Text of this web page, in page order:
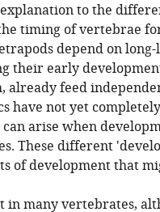
explanation to the
timing of vertebrae
depend on
their early
already feed
have not yet
arise when
These different
of development that
in many vertebrates,